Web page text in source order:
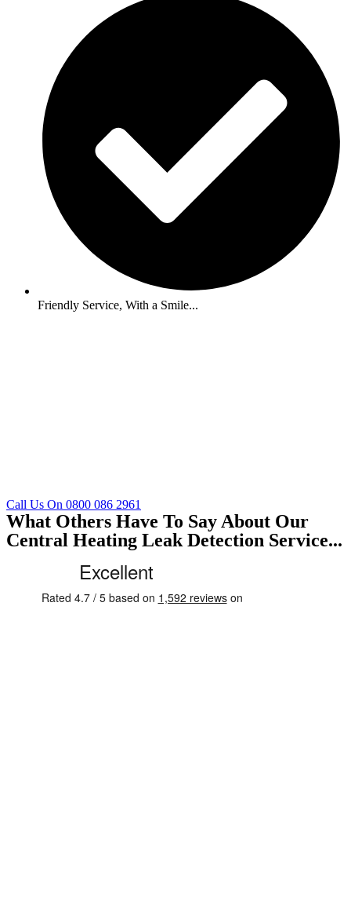
Friendly Service, With a Smile...
Call Us On 0800 086 2961
What Others Have To Say About Our
Central Heating Leak Detection Service...